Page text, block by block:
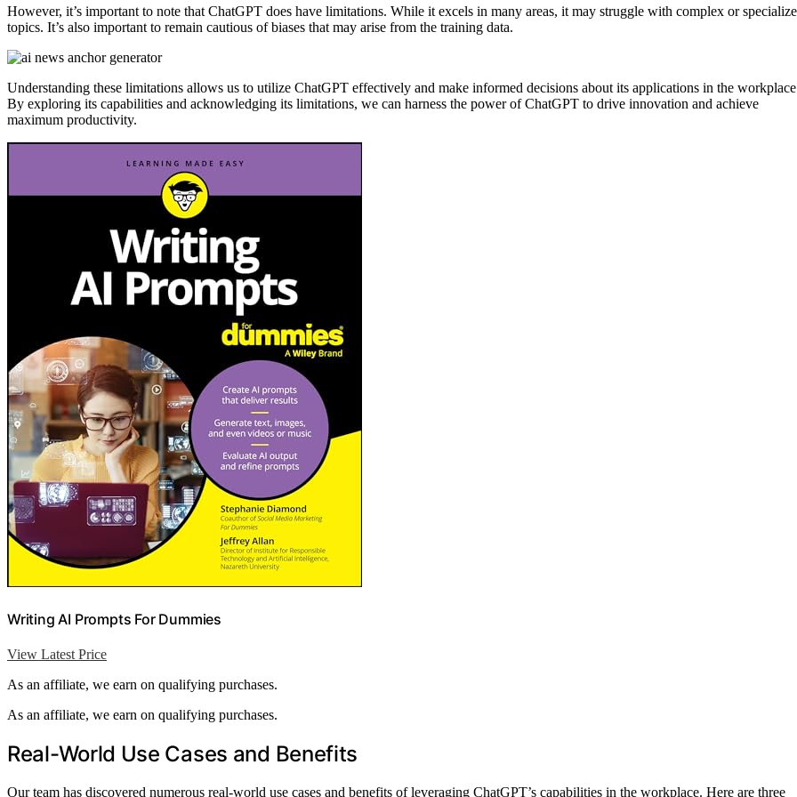
However, it’s important to note that ChatGPT does have limitations. While it excels in many areas, it may struggle with complex or
topics. It’s also important to remain cautious of biases that may arise from the training data.
Understanding these limitations allows us to utilize ChatGPT effectively and make informed decisions about its applications in the
By exploring its capabilities and acknowledging its limitations, we can harness the power of ChatGPT to drive innovation and achieve
maximum productivity.
Writing AI Prompts For Dummies
View Latest Price
As an affiliate, we earn on qualifying purchases.
As an affiliate, we earn on qualifying purchases.
Real-World Use Cases and Benefits
Our team has discovered numerous real-world use cases and benefits of leveraging ChatGPT’s capabilities in the workplace. Here are three